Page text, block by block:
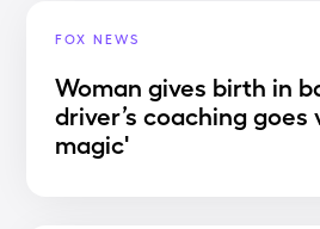
FOX NEWS
Woman gives birth in
driver’s coaching goes
magic'